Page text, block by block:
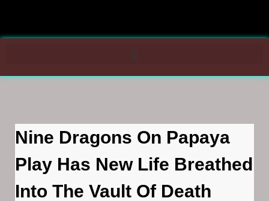
Nine Dragons On Papaya
Play Has New Life Breathed
Into The Vault Of Death